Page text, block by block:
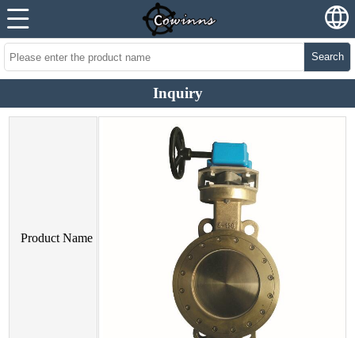
Search
Inquiry
Product Name